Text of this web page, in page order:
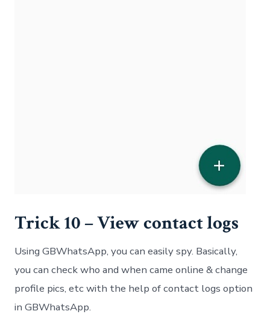
Trick 10 – View contact logs
Using GBWhatsApp, you can easily spy. Basically,
you can check who and when came online & change
profile pics, etc with the help of contact logs option
in GBWhatsApp.